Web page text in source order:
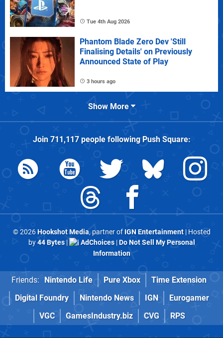
Tue 4th Aug 2026
Phantom Blade Zero Dev 'Still
Finalising Details' on Previously
Announced State of Play
3 hours ago
Show More
Join 711,117people followingPush Square:
© 2026Hookshot Media, partner of IGN Entertainment| Hosted
by44 Bytes| AdChoices|Do Not Sell My Personal
Information
Friends: Nintendo Life Pure Xbox
Time Extension
Digital Foundry
Nintendo News IGN
Eurogamer
VGC
GamesIndustry.biz CVG RPS